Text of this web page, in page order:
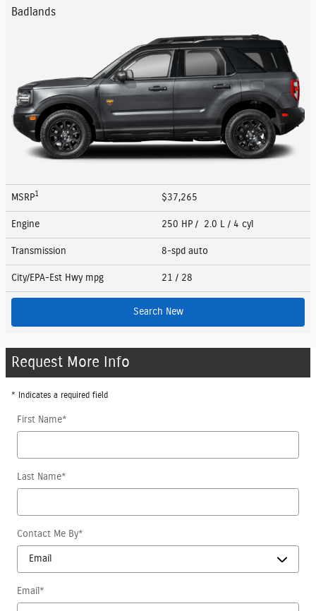
Badlands
MSRP1 $37,265
Engine 250 HP / 2.0 L / 4 cyl
Transmission 8-spd auto
City/EPA-Est Hwy mpg 21 / 28
Search New
Request More Info
* Indicates a required field
First Name*
Last Name*
Contact Me By*
Email*